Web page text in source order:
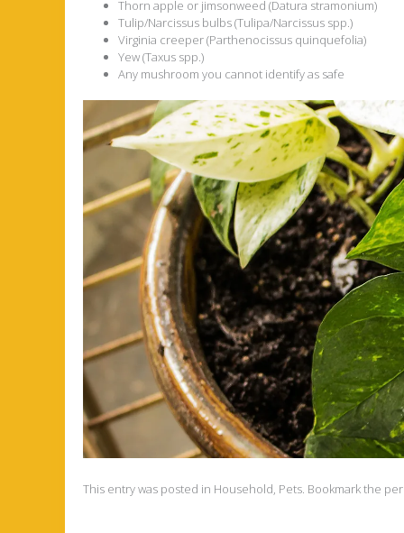
Thorn apple or jimsonweed (Datura stramonium)
Tulip/Narcissus bulbs (Tulipa/Narcissus spp.)
Virginia creeper (Parthenocissus quinquefolia)
Yew (Taxus spp.)
Any mushroom you cannot identify as safe
This entry was posted in Household, Pets. Bookmark the